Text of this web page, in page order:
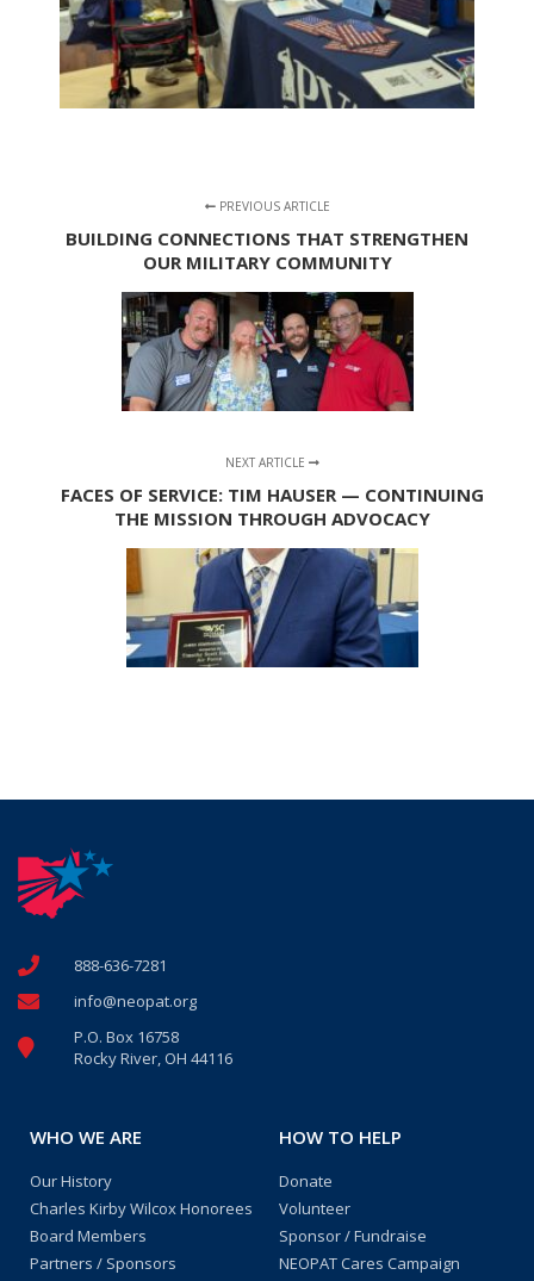
PREVIOUS ARTICLE
BUILDING CONNECTIONS THAT STRENGTHEN
OUR MILITARY COMMUNITY
NEXT ARTICLE
FACES OF SERVICE: TIM HAUSER — CONTINUING
THE MISSION THROUGH ADVOCACY
888-636-7281
info@neopat.org
P.O. Box 16758
Rocky River, OH 44116
WHO WE ARE
Our History
Charles Kirby Wilcox Honorees
Board Members
Partners / Sponsors
HOW TO HELP
Donate
Volunteer
Sponsor / Fundraise
NEOPAT Cares Campaign